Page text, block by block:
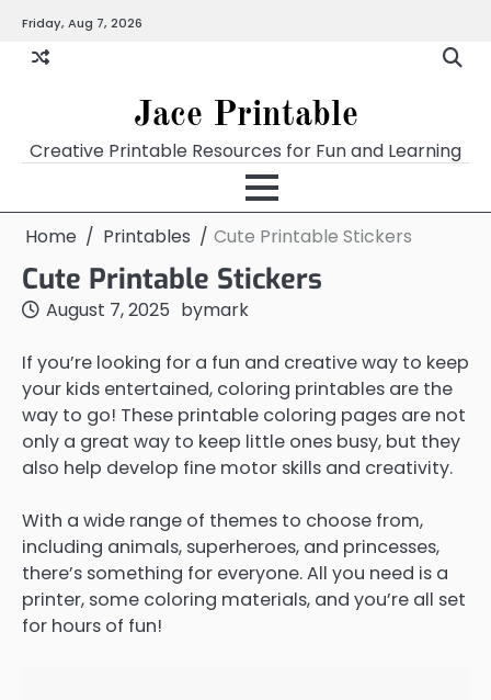
content
Friday, Aug 7, 2026
Jace Printable
Creative Printable Resources for Fun and Learning
Home Printables Cute Printable Stickers
Cute Printable Stickers
August 7, 2025 bymark
If you’re looking for a fun and creative way to keep
your kids entertained, coloring printables are the
way to go! These printable coloring pages are not
only a great way to keep little ones busy, but they
also help develop fine motor skills and creativity.
With a wide range of themes to choose from,
including animals, superheroes, and princesses,
there’s something for everyone. All you need is a
printer, some coloring materials, and you’re all set
for hours of fun!